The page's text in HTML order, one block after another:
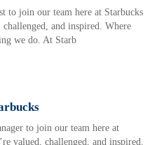
to join our team here at Starbucks
and inspired. Where
we do. At Starb
to join our team here at
valued, challenged, and inspired.